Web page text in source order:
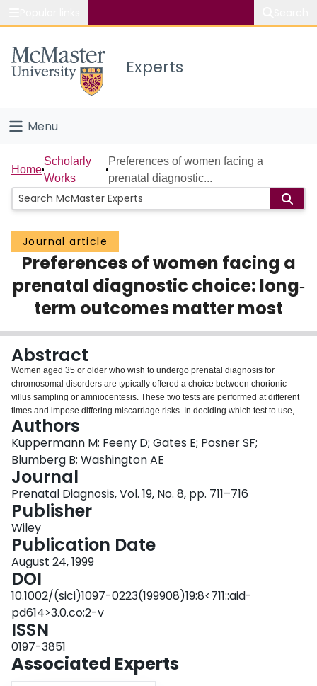
Study
Connect
Experts
Menu
Home
People
Groups
Scholarly Works
About
Login
Home
Scholarly
Works
Preferences of women facing a
prenatal diagnostic...
Journal article
Preferences of women facing a
prenatal diagnostic choice: long‐
term outcomes matter most
Abstract
Women aged 35 or older who wish to undergo prenatal diagnosis for
chromosomal disorders are typically offered a choice between chorionic
villus sampling or amniocentesis. These two tests are performed at different
times and impose differing miscarriage risks. In deciding which test to use,
therefore, women need to consider both short-term consequences (e.g.
timing of pregnancy loss, should it occur) and long-term consequences (e.g.
whether a pregnancy loss is followed by a future birth). We examined how
women seeking prenatal diagnostic services value the outcomes of testing.
We conducted a cross-sectional study of 72 women seeking genetic
counselling at the University of California at San Francisco or Kaiser San
Francisco. We measured preferences for outcomes (utilities) of prenatal
diagnosis using the standard gamble metric. We also assessed
demographics and attitudes via questionnaire. We observed no differences
in mean utilities assigned to first- versus second-trimester pregnancy losses
with similar long-term sequelae. Utilities for losses followed by future birth,
however, were significantly higher than utilities for losses without future birth
(range 0.91 to 0.93 versus 0.84 to 0.86, p<0.05 for all comparisons). In
addition, we observed substantial variation in utilities across women. Long-
term outcomes matter most to these women. In presenting prenatal
diagnostic options to their patients, clinicians should include discussion of
loss. Furthermore, the substantial variation in utilities we observed suggests
that future prenatal testing policies should account for the preferences of the
individual woman.
Authors
Kuppermann M; Feeny D; Gates E; Posner SF;
Blumberg B; Washington AE
Journal
Prenatal Diagnosis, Vol. 19, No. 8, pp. 711–716
Publisher
Wiley
Publication Date
August 24, 1999
DOI
10.1002/(sici)1097-0223(199908)19:8<711::aid-
pd614>3.0.co;2-v
ISSN
0197-3851
Associated Experts